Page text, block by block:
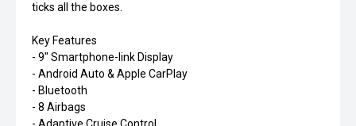
ticks all the boxes.
Key Features
- 9" Smartphone-link Display
- Android Auto & Apple CarPlay
- Bluetooth
- 8 Airbags